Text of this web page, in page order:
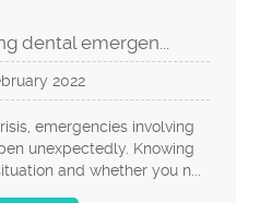
dental emergen...
2022
emergencies involving
unexpectedly. Knowing
and whether you n...